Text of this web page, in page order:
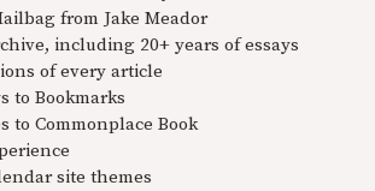
from Jake Meador
including 20+ years of essays
of every article
to Bookmarks
to Commonplace Book
site themes